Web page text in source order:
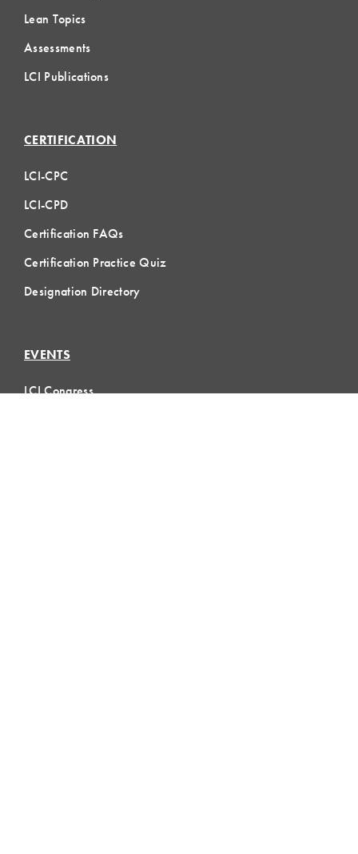
Lean Topics
Assessments
LCI Publications
CERTIFICATION
LCI-CPC
LCI-CPD
Certification FAQs
Certification Practice Quiz
Designation Directory
EVENTS
LCI Congress